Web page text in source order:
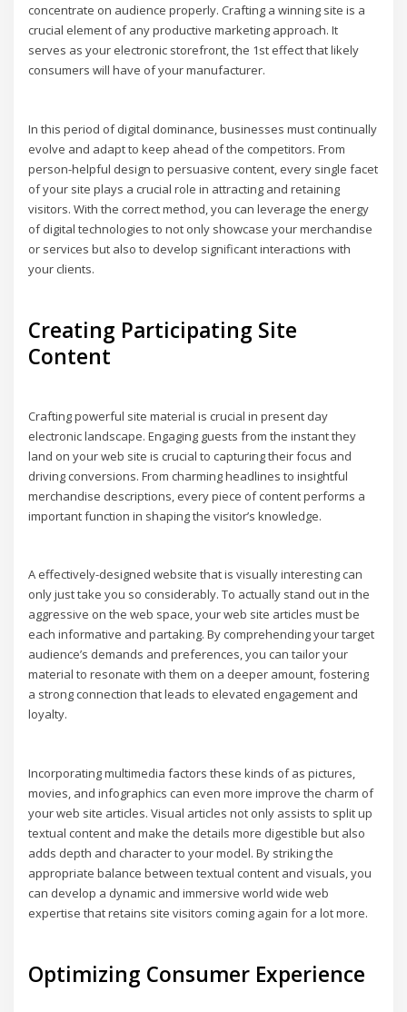
concentrate on audience properly. Crafting a winning site is a
crucial element of any productive marketing approach. It
serves as your electronic storefront, the 1st effect that likely
consumers will have of your manufacturer.
In this period of digital dominance, businesses must continually
evolve and adapt to keep ahead of the competitors. From
person-helpful design to persuasive content, every single facet
of your site plays a crucial role in attracting and retaining
visitors. With the correct method, you can leverage the energy
of digital technologies to not only showcase your merchandise
or services but also to develop significant interactions with
your clients.
Creating Participating Site
Content
Crafting powerful site material is crucial in present day
electronic landscape. Engaging guests from the instant they
land on your web site is crucial to capturing their focus and
driving conversions. From charming headlines to insightful
merchandise descriptions, every piece of content performs a
important function in shaping the visitor’s knowledge.
A effectively-designed website that is visually interesting can
only just take you so considerably. To actually stand out in the
aggressive on the web space, your web site articles must be
each informative and partaking. By comprehending your target
audience’s demands and preferences, you can tailor your
material to resonate with them on a deeper amount, fostering
a strong connection that leads to elevated engagement and
loyalty.
Incorporating multimedia factors these kinds of as pictures,
movies, and infographics can even more improve the charm of
your web site articles. Visual articles not only assists to split up
textual content and make the details more digestible but also
adds depth and character to your model. By striking the
appropriate balance between textual content and visuals, you
can develop a dynamic and immersive world wide web
expertise that retains site visitors coming again for a lot more.
Optimizing Consumer Experience